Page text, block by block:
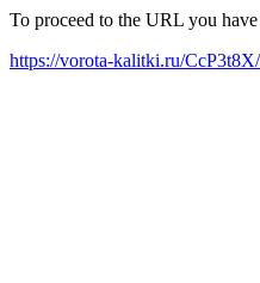
To proceed to the URL you
https://vorota-kalitki.ru/